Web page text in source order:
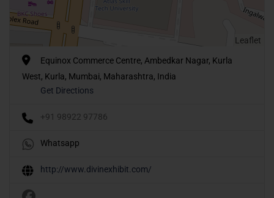
Leaflet
Equinox Commerce Centre, Ambedkar Nagar, Kurla
West, Kurla, Mumbai, Maharashtra, India
Get Directions
+91 98922 97786
Whatsapp
http://www.divinexhibit.com/